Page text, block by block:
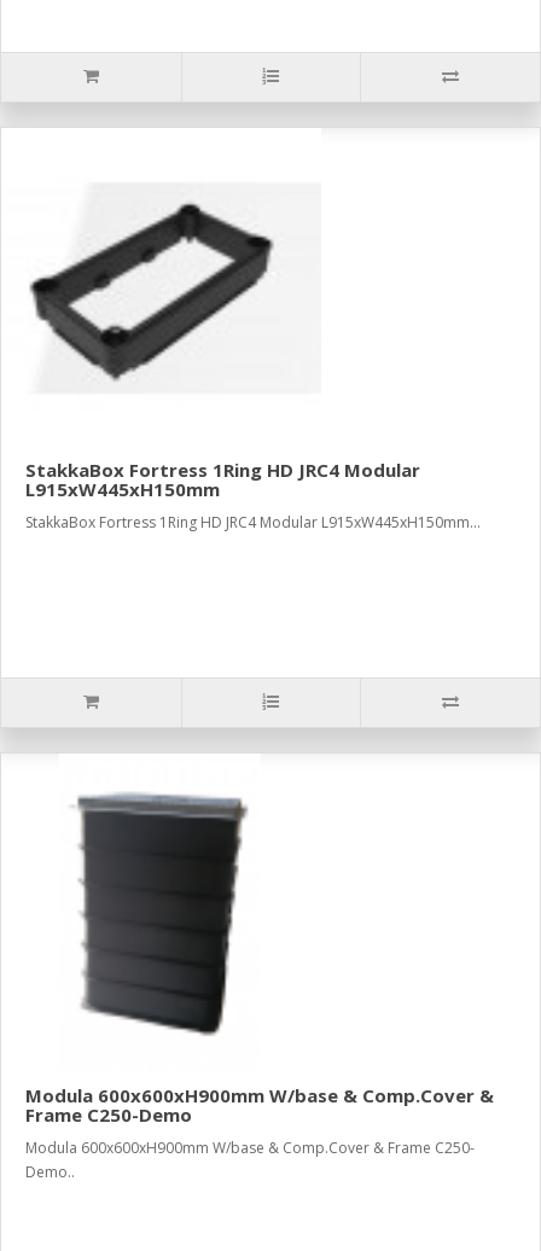
StakkaBox Fortress 1Ring HD JRC4 Modular
L915xW445xH150mm
StakkaBox Fortress 1Ring HD JRC4 Modular L915xW445xH150mm...
Modula 600x600xH900mm W/base & Comp.Cover &
Frame C250-Demo
Modula 600x600xH900mm W/base & Comp.Cover & Frame C250-
Demo..